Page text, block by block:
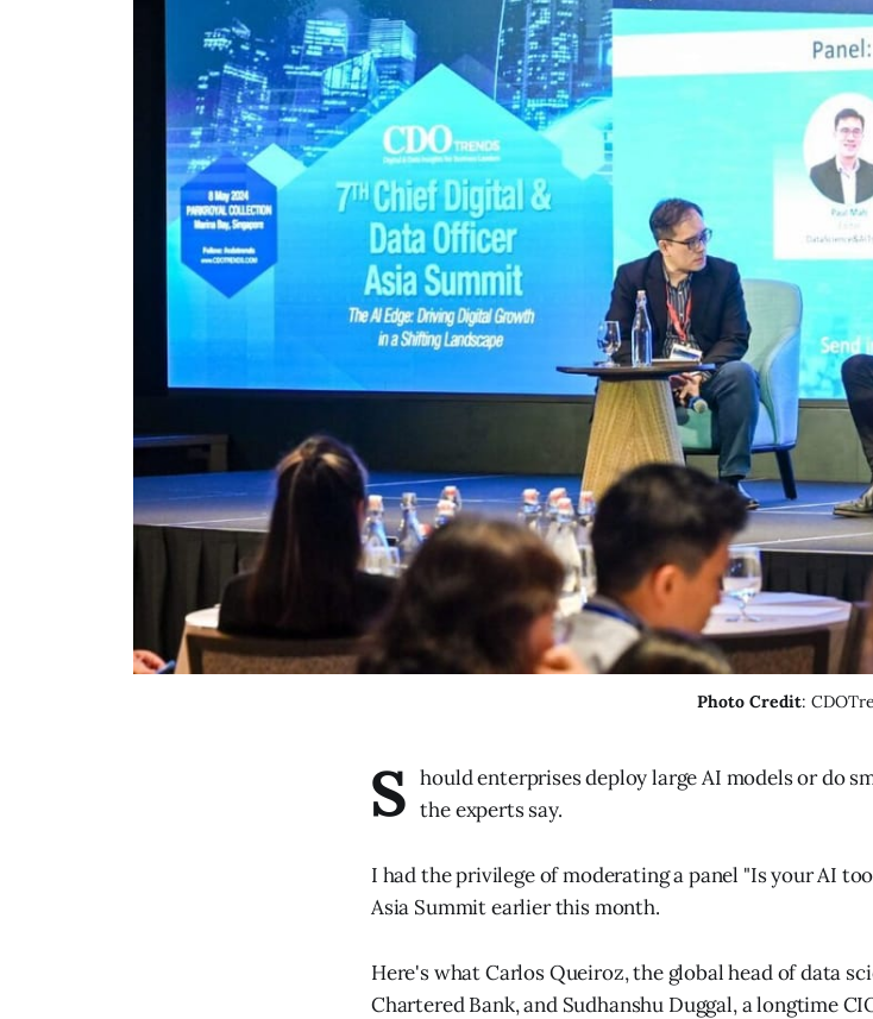
Photo Credit:
S hould enterprises deploy large AI models or do
the experts say.
I had the privilege of moderating a panel "Is your AI
Asia Summit earlier this month.
Here's what Carlos Queiroz, the global head of data
Chartered Bank, and Sudhanshu Duggal, a longtime